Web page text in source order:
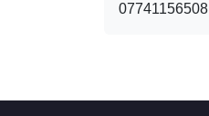
07741156508